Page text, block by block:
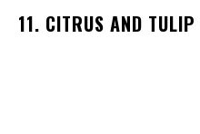
11. CITRUS AND